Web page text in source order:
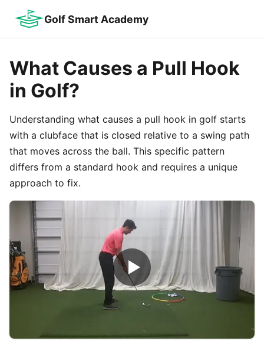
Golf Smart Academy
What Causes a Pull Hook
in Golf?
Understanding what causes a pull hook in golf starts
with a clubface that is closed relative to a swing path
that moves across the ball. This specific pattern
differs from a standard hook and requires a unique
approach to fix.